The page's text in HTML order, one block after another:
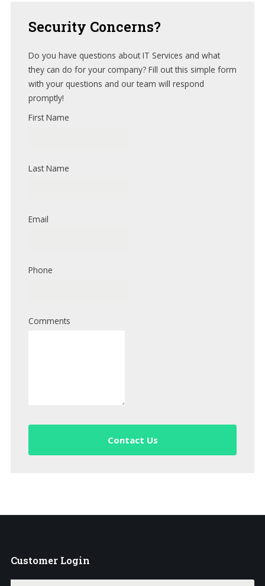
Security Concerns?
Do you have questions about IT Services and what
they can do for your company? Fill out this simple form
with your questions and our team will respond
promptly!
First Name
Last Name
Email
Phone
Comments
Contact Us
Customer Login